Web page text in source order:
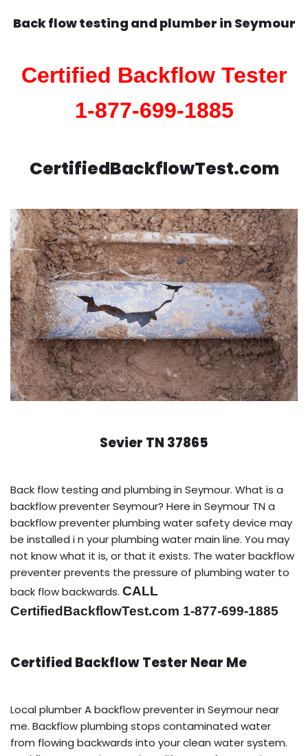
Back flow testing and plumber in Seymour
Certified Backflow Tester
1-877-699-1885
CertifiedBackflowTest.com
Sevier TN 37865
Back flow testing and plumbing in Seymour. What is a
backflow preventer Seymour? Here in Seymour TN a
backflow preventer plumbing water safety device may
be installed i n your plumbing water main line. You may
not know what it is, or that it exists. The water backflow
preventer prevents the pressure of plumbing water to
back flow backwards. CALL
CertifiedBackflowTest.com 1-877-699-1885
Certified Backflow Tester Near Me
Local plumber A backflow preventer in Seymour near
me. Backflow plumbing stops contaminated water
from flowing backwards into your clean water system.